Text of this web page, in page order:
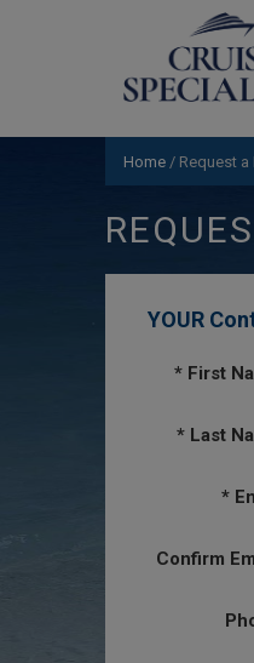
Home / Request a
YOUR
* First
* Last
*
Confirm